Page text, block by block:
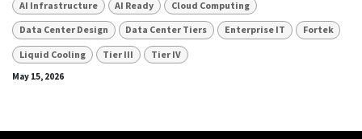
AI Infrastructure AI Ready Cloud Computing
Data Center Design Data Center Tiers Enterprise IT Fortek
Liquid Cooling Tier III Tier IV
May 15, 2026